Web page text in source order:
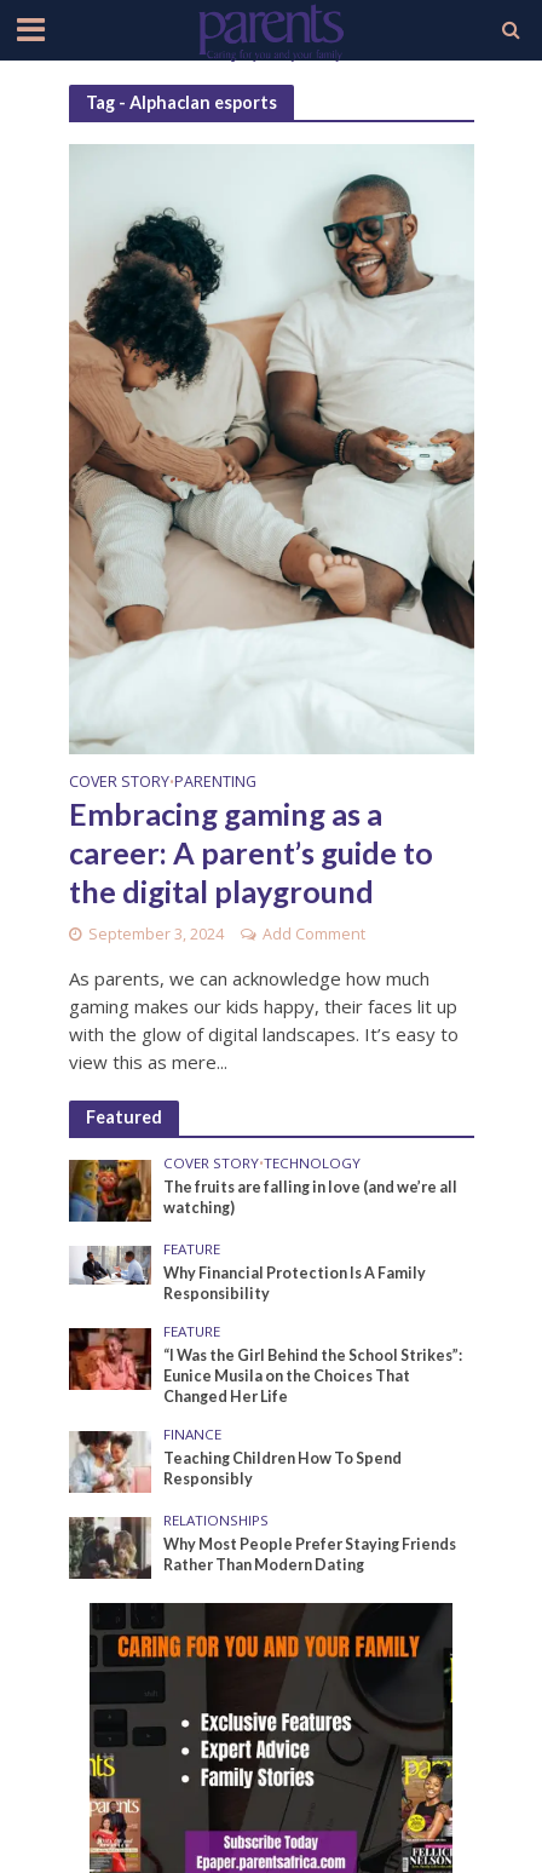
Tag - Alphaclan esports
COVER STORY•PARENTING
Embracing gaming as a
career: A parent’s guide to
the digital playground
September 3, 2024 Add Comment
As parents, we can acknowledge how much
gaming makes our kids happy, their faces lit up
with the glow of digital landscapes. It’s easy to
view this as mere...
Featured
COVER STORY•TECHNOLOGY
The fruits are falling in love (and we’re all
watching)
FEATURE
Why Financial Protection Is A Family
Responsibility
FEATURE
“I Was the Girl Behind the School Strikes”:
Eunice Musila on the Choices That
Changed Her Life
FINANCE
Teaching Children How To Spend
Responsibly
RELATIONSHIPS
Why Most People Prefer Staying Friends
Rather Than Modern Dating